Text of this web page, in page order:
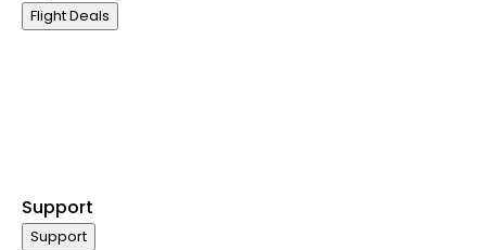
Flight Deals
Support
Support